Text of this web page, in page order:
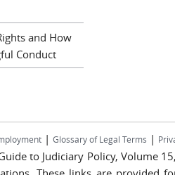
and How
Conduct
| Glossary of Legal Terms |
to Judiciary Policy, Volume